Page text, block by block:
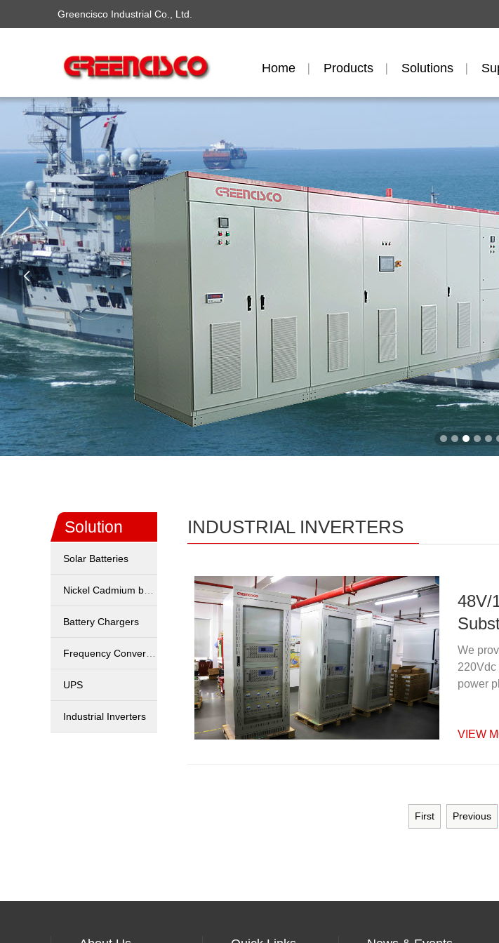
Greencisco Industrial Co., Ltd.
Home Products Solutions

Solution
Solar Batteries
Battery Chargers
UPS
Industrial Inverters
INDUSTRIAL INVERTERS
48V/
We
220Vdc
power
VIEW
First Previous